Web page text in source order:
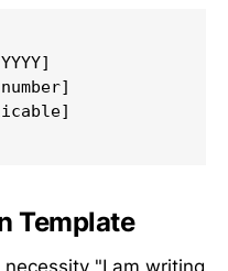
Template
"I am writing